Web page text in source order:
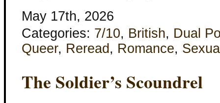
May 17th, 2026
Categories: 7/10, British, Dual
Queer, Reread , Romance,
The Soldier’s Scoundrel